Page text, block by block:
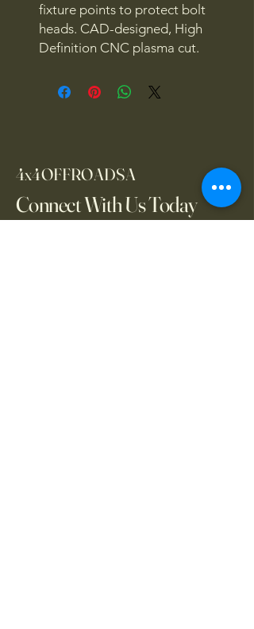
fixture points to protect bolt
heads. CAD-designed, High
Definition CNC plasma cut.
4x4OFFROADSA
Connect With Us Today